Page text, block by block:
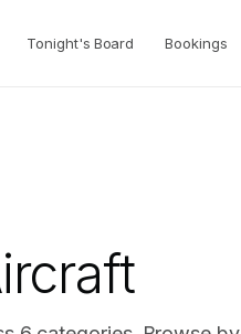
Tonight's Board Bookings